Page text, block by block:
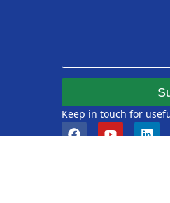
Keep in touch for